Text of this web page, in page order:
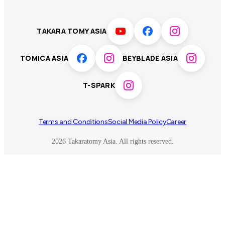
T-SPARK Disney
TAKARA TOMY ASIA
TOMICA ASIA BEYBLADE ASIA
T-SPARK
2026 Takaratomy Asia. All rights reserved.
Terms and ConditionsSocial Media PolicyCareer